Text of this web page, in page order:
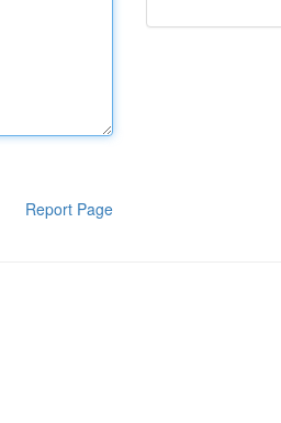
Report Page